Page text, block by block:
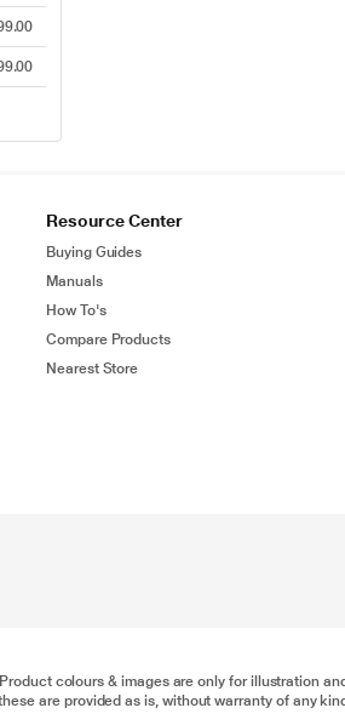
Resource Center
Buying Guides
Manuals
How To's
Compare Products
Nearest Store
colours & images are only for illustration
are provided as is, without warranty of any